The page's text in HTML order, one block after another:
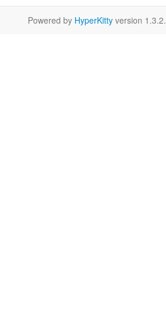
Powered by HyperKitty version 1.3.2.